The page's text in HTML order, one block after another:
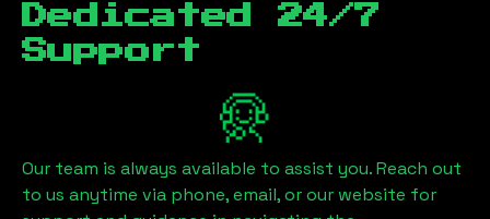
Dedicated 24/7
Support
Our team is always available to assist you. Reach out
to us anytime via phone, email, or our website for